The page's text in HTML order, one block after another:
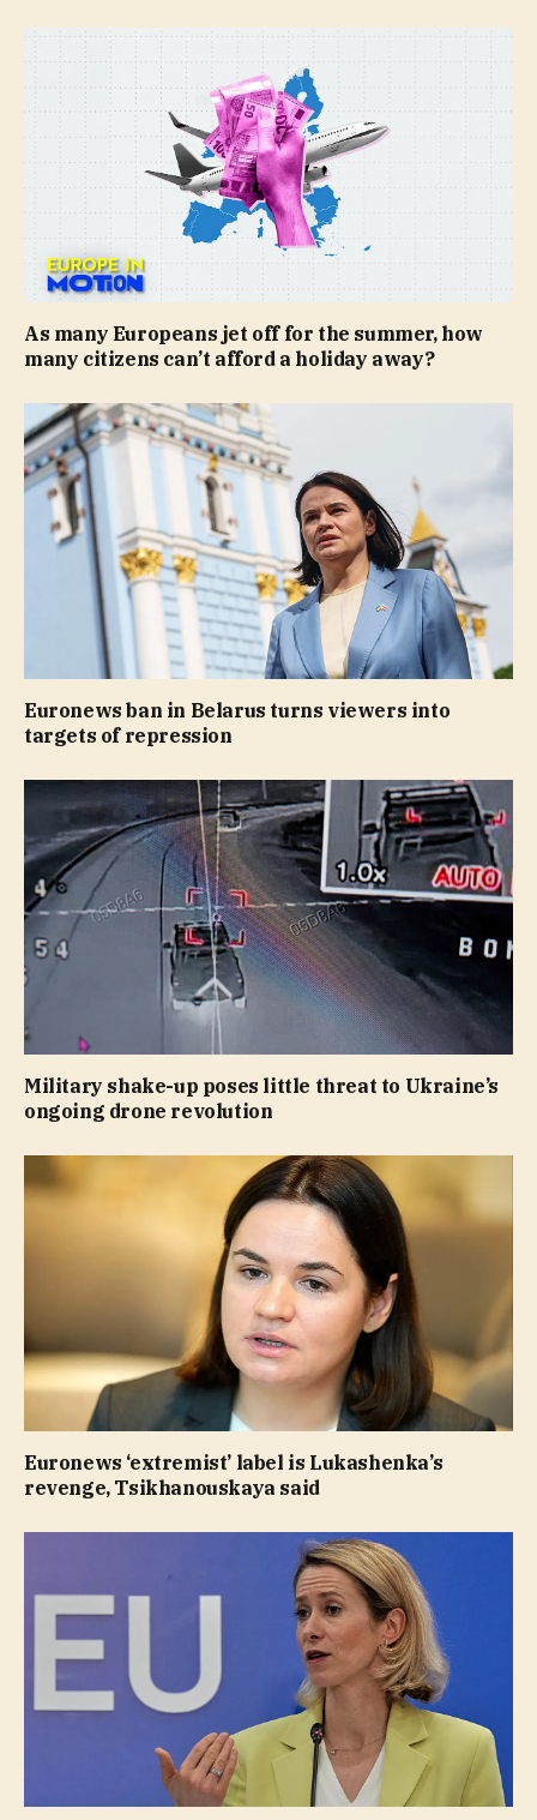
As many Europeans jet off for the summer, how
many citizens can’t afford a holiday away?
Euronews ban in Belarus turns viewers into
targets of repression
Military shake-up poses little threat to Ukraine’s
ongoing drone revolution
Euronews ‘extremist’ label is Lukashenka’s
revenge, Tsikhanouskaya said